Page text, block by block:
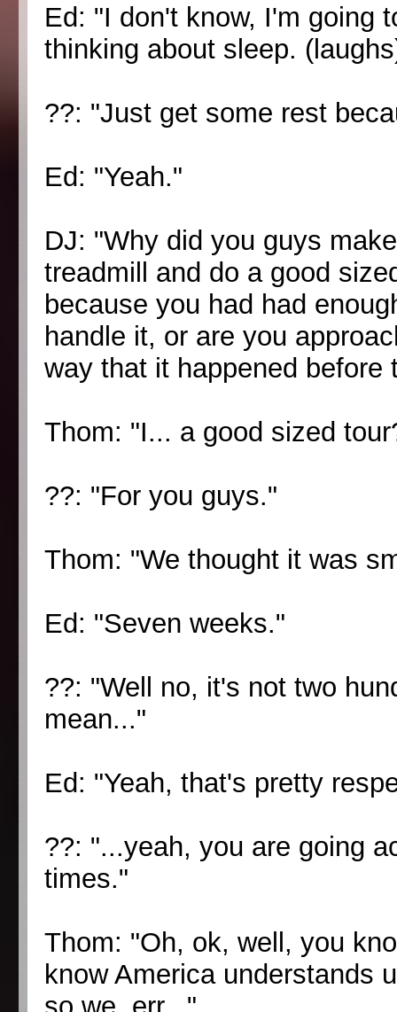
Ed: "I don't know, I'm going
thinking about sleep.
??: "Just get some rest
Ed: "Yeah."
DJ: "Why did you guys
treadmill and do a good
because you had had
handle it, or are you
way that it happened
Thom: "I... a good sized
??: "For you guys."
Thom: "We thought it was
Ed: "Seven weeks."
??: "Well no, it's not two
mean..."
Ed: "Yeah, that's pretty
??: "...yeah, you are going
times."
Thom: "Oh, ok, well, you
know America understands